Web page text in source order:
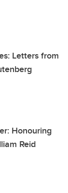
Letters from
Honouring
Reid